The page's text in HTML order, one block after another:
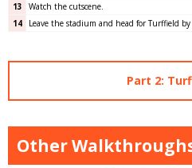
13
Watch the cutscene.
14
Leave the stadium and head for Turffield
Part 2:
Other